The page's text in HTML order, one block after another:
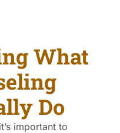
What
Do
important to